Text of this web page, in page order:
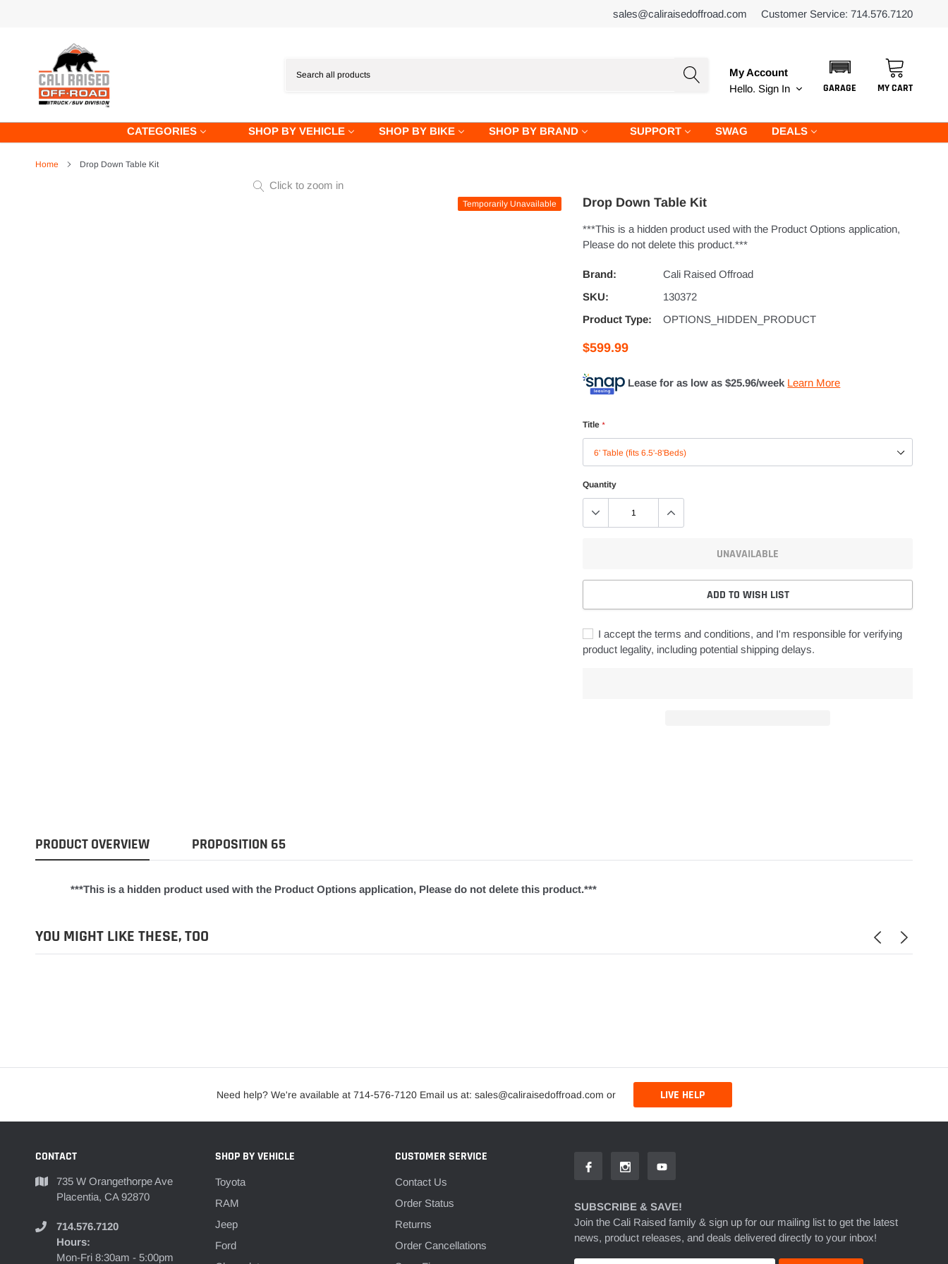
sales@caliraisedoffroad.com Customer Service: 714.576.7120
My Account
Hello. Sign In GARAGE MY CART
CATEGORIES SHOP BY VEHICLE SHOP BY BIKE SHOP BY BRAND SUPPORT SWAG DEALS
Home Drop Down Table Kit
Temporarily Unavailable
Click to zoom in
Drop Down Table Kit
***This is a hidden product used with the Product Options application,
Please do not delete this product.***
Brand:
Cali Raised Offroad
SKU:
130372
Product Type:
OPTIONS_HIDDEN_PRODUCT
$599.99
Lease for as low as $25.96/week Learn More
Title*
Quantity
UNAVAILABLE
ADD TO WISH LIST
I accept the terms and conditions, and I'm responsible for verifying
product legality, including potential shipping delays.
PRODUCT OVERVIEW PROPOSITION 65
***This is a hidden product used with the Product Options application, Please do not delete this product.***
YOU MIGHT LIKE THESE, TOO
Need help? We're available at 714-576-7120 Email us at: sales@caliraisedoffroad.com or LIVE HELP
CONTACT
735 W Orangethorpe Ave
Placentia, CA 92870
714.576.7120
Hours:
Mon-Fri 8:30am - 5:00pm
SHOP BY VEHICLE
Toyota
RAM
Jeep
Ford
CUSTOMER SERVICE
Contact Us
Order Status
Returns
Order Cancellations
SUBSCRIBE & SAVE!
Join the Cali Raised family & sign up for our mailing list to get the latest
news, product releases, and deals delivered directly to your inbox!